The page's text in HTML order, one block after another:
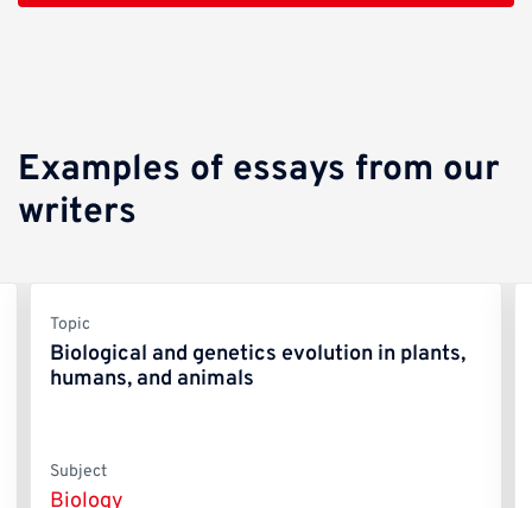
Examples of essays from our
writers
Topic
Biological and genetics evolution in plants,
humans, and animals
Subject
Biology